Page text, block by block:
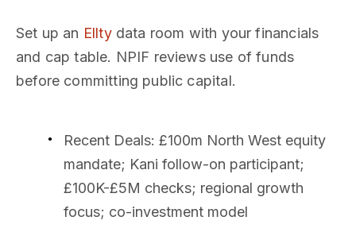
Set up an Elltydata room with your financials
and cap table. NPIF reviews use of funds
before committing public capital.
Recent Deals: £100m North West equity
mandate; Kani follow-on participant;
£100K-£5M checks; regional growth
focus; co-investment model